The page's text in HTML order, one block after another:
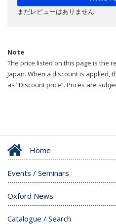
まだレビューはありません
Note
The price listed on this page is the
Japan. When a discount is applied,
as “Discount price”. Prices are
Home
Events / Seminars
Oxford News
Catalogue / Search